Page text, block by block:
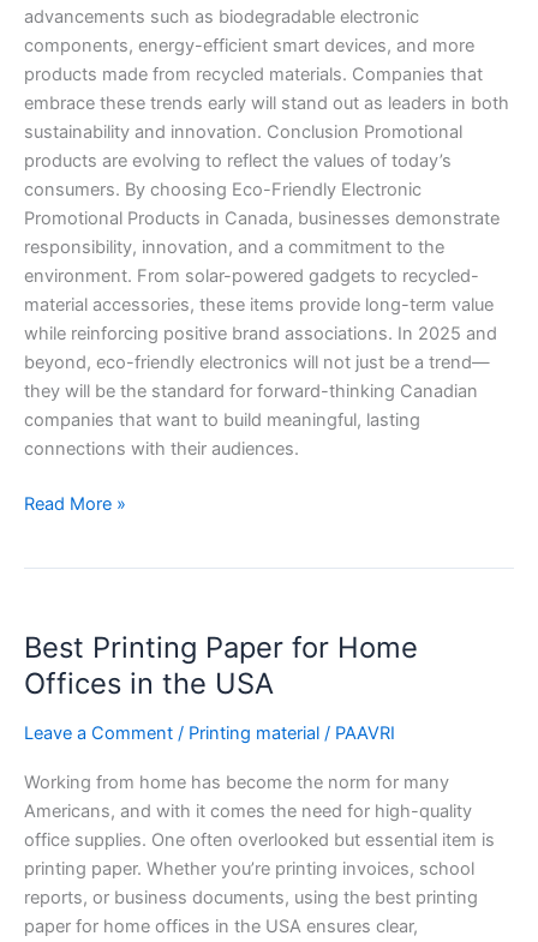
advancements such as biodegradable electronic
components, energy-efficient smart devices, and more
products made from recycled materials. Companies that
embrace these trends early will stand out as leaders in both
sustainability and innovation. Conclusion Promotional
products are evolving to reflect the values of today’s
consumers. By choosing Eco-Friendly Electronic
Promotional Products in Canada, businesses demonstrate
responsibility, innovation, and a commitment to the
environment. From solar-powered gadgets to recycled-
material accessories, these items provide long-term value
while reinforcing positive brand associations. In 2025 and
beyond, eco-friendly electronics will not just be a trend—
they will be the standard for forward-thinking Canadian
companies that want to build meaningful, lasting
connections with their audiences.
Read More »
Best Printing Paper for Home
Offices in the USA
Leave a Comment / Printing material / PAAVRI
Working from home has become the norm for many
Americans, and with it comes the need for high-quality
office supplies. One often overlooked but essential item is
printing paper. Whether you’re printing invoices, school
reports, or business documents, using the best printing
paper for home offices in the USA ensures clear,
Printing
Paper
Home
in
the
USA